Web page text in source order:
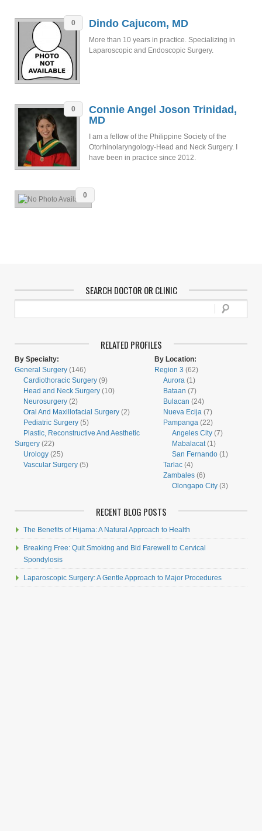
0 Dindo Cajucom, MD
More than 10 years in practice. Specializing in
Laparoscopic and Endoscopic Surgery.
0
Connie Angel Joson Trinidad,
MD
I am a fellow of the Philippine Society of the
Otorhinolaryngology-Head and Neck Surgery. I
have been in practice since 2012.
0
SEARCH DOCTOR OR CLINIC
RELATED PROFILES
By Specialty:
General Surgery (146)
Cardiothoracic Surgery (9)
Head and Neck Surgery (10)
Neurosurgery (2)
Oral And Maxillofacial Surgery (2)
Pediatric Surgery (5)
Plastic, Reconstructive And Aesthetic
Surgery (22)
Urology (25)
Vascular Surgery (5)
By Location:
Region 3 (62)
Aurora (1)
Bataan (7)
Bulacan (24)
Nueva Ecija (7)
Pampanga (22)
Angeles City (7)
Mabalacat(1)
San Fernando (1)
Tarlac (4)
Zambales (6)
Olongapo City (3)
RECENT BLOG POSTS
The Benefits of Hijama: A Natural Approach to Health
Breaking Free: Quit Smoking and Bid Farewell to Cervical
Spondylosis
Laparoscopic Surgery: A Gentle Approach to Major Procedures